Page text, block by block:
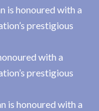
is honoured with a
prestigious
with a
prestigious
is honoured with a